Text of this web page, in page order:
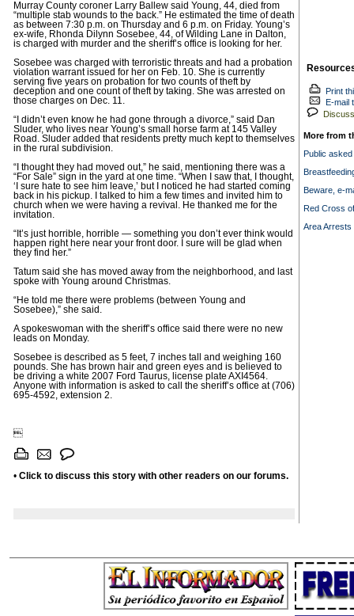
Murray County coroner Larry Ballew said Young, 44, died from
“multiple stab wounds to the back.” He estimated the time of death
as between 7:30 p.m. on Thursday and 6 p.m. on Friday. Young’s
ex-wife, Rhonda Dilynn Sosebee, 44, of Wilding Lane in Dalton,
is charged with murder and the sheriff’s office is looking for her.
Sosebee was charged with terroristic threats and had a probation
violation warrant issued for her on Feb. 10. She is currently
serving five years on probation for two counts of theft by
deception and one count of theft by taking. She was arrested on
those charges on Dec. 11.
“I didn’t even know he had gone through a divorce,” said Dan
Sluder, who lives near Young’s small horse farm at 145 Valley
Road. Sluder added that residents pretty much kept to themselves
in the rural subdivision.
“I thought they had moved out,” he said, mentioning there was a
“For Sale” sign in the yard at one time. “When I saw that, I thought,
‘I sure hate to see him leave,’ but I noticed he had started coming
back in his pickup. I talked to him a few times and invited him to
church when we were having a revival. He thanked me for the
invitation.
“It’s just horrible, horrible — something you don’t ever think would
happen right here near your front door. I sure will be glad when
they find her.”
Tatum said she has moved away from the neighborhood, and last
spoke with Young around Christmas.
“He told me there were problems (between Young and
Sosebee),” she said.
A spokeswoman with the sheriff’s office said there were no new
leads on Monday.
Sosebee is described as 5 feet, 7 inches tall and weighing 160
pounds. She has brown hair and green eyes and is believed to
be driving a white 2007 Ford Taurus, license plate AXI4564.
Anyone with information is asked to call the sheriff’s office at (706)
695-4592, extension 2.

• Click to discuss this story with other readers on our forums.
Print
E-mail
Discuss
More from
Public
Beware, e-
Red Cross
Area Arrests